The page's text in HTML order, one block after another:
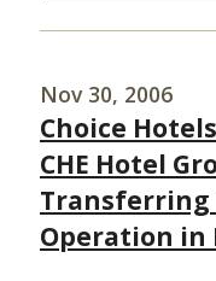
Nov 30, 2006
Choice
CHE Hotel
Transferring
Operation in